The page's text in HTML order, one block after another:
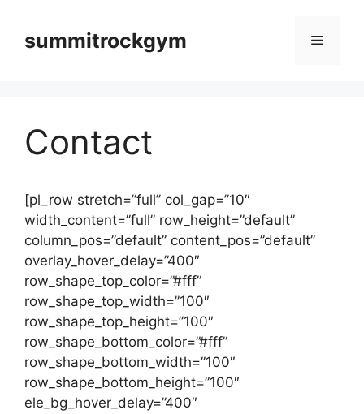
summitrockgym 메
Contact
[pl_row stretch=”full” col_gap=”10″
width_content=”full” row_height=”default”
column_pos=”default” content_pos=”default”
overlay_hover_delay=”400″
row_shape_top_color=”#fff”
row_shape_top_width=”100″
row_shape_top_height=”100″
row_shape_bottom_color=”#fff”
row_shape_bottom_width=”100″
row_shape_bottom_height=”100″
ele_bg_hover_delay=”400″